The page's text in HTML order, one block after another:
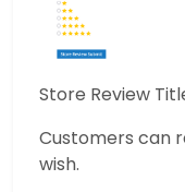
Store Review
Customers can
wish.